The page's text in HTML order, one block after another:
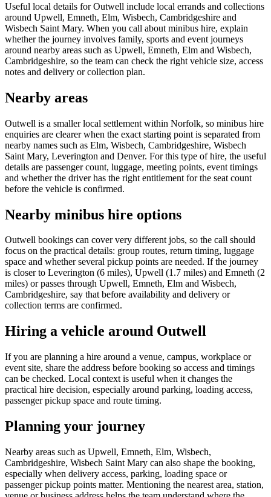
Useful local details for Outwell include local errands and collections
around Upwell, Emneth, Elm, Wisbech, Cambridgeshire and
Wisbech Saint Mary. When you call about minibus hire, explain
whether the journey involves family, sports and event journeys
around nearby areas such as Upwell, Emneth, Elm and Wisbech,
Cambridgeshire, so the team can check the right vehicle size, access
notes and delivery or collection plan.
Nearby areas
Outwell is a smaller local settlement within Norfolk, so minibus hire
enquiries are clearer when the exact starting point is separated from
nearby names such as Elm, Wisbech, Cambridgeshire, Wisbech
Saint Mary, Leverington and Denver. For this type of hire, the useful
details are passenger count, luggage, meeting points, event timings
and whether the driver has the right entitlement for the seat count
before the vehicle is confirmed.
Nearby minibus hire options
Outwell bookings can cover very different jobs, so the call should
focus on the practical details: group routes, return timing, luggage
space and whether several pickup points are needed. If the journey
is closer to Leverington (6 miles), Upwell (1.7 miles) and Emneth (2
miles) or passes through Upwell, Emneth, Elm and Wisbech,
Cambridgeshire, say that before availability and delivery or
collection terms are confirmed.
Hiring a vehicle around Outwell
If you are planning a hire around a venue, campus, workplace or
event site, share the address before booking so access and timings
can be checked. Local context is useful when it changes the
practical hire decision, especially around parking, loading access,
passenger pickup space and route timing.
Planning your journey
Nearby areas such as Upwell, Emneth, Elm, Wisbech,
Cambridgeshire, Wisbech Saint Mary can also shape the booking,
especially when delivery access, parking, loading space or
passenger pickup points matter. Mentioning the nearest area, station,